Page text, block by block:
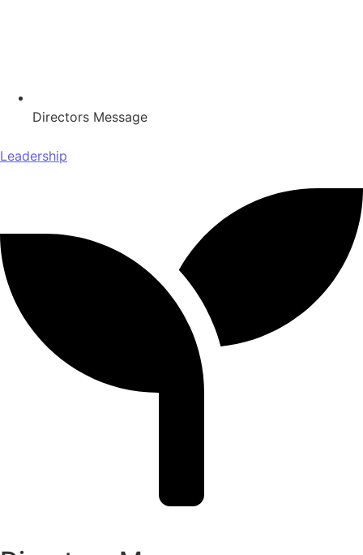
Directors Message
Leadership